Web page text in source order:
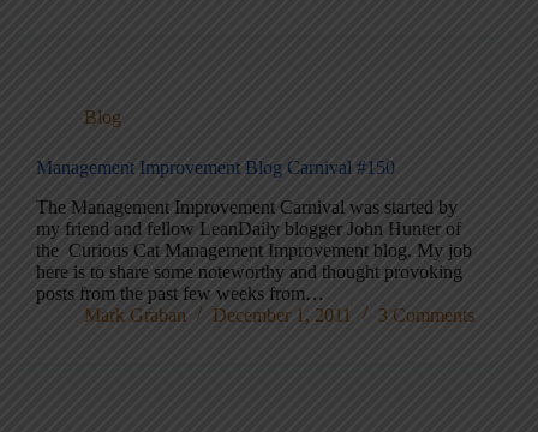
Blog
Management Improvement Blog Carnival #150
The Management Improvement Carnival was started by
my friend and fellow LeanDaily blogger John Hunter of
the Curious Cat Management Improvement blog. My job
here is to share some noteworthy and thought provoking
posts from the past few weeks from…
Mark Graban
December 1, 2011 3 Comments